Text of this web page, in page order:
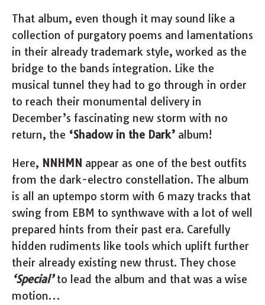
That album, even though it may sound like a
collection of purgatory poems and lamentations
in their already trademark style, worked as the
bridge to the bands integration. Like the
musical tunnel they had to go through in order
to reach their monumental delivery in
December’s fascinating new storm with no
return, the ‘Shadow in the Dark’ album!
Here, NNHMN appear as one of the best outfits
from the dark-electro constellation. The album
is all an uptempo storm with 6 mazy tracks that
swing from EBM to synthwave with a lot of well
prepared hints from their past era. Carefully
hidden rudiments like tools which uplift further
their already existing new thrust. They chose
‘Special’to lead the album and that was a wise
motion…